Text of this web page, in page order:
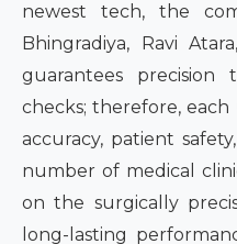
newest tech, the
Bhingradiya, Ravi
guarantees
checks; therefore,
accuracy, patient
number of medical
on the surgically
long-lasting